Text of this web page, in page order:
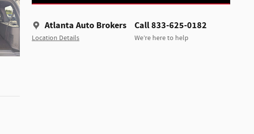
Atlanta Auto Brokers
Location Details
Call 833-625-0182
We’re here to help